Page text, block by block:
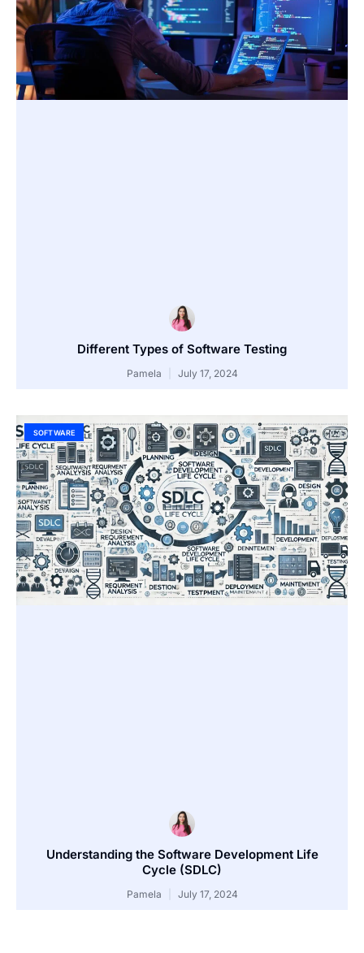
Different Types of Software Testing
Pamela July 17, 2024
SOFTWARE
Understanding the Software Development Life
Cycle (SDLC)
Pamela July 17, 2024